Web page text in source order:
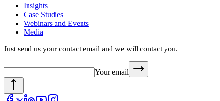
Insights
Case Studies
Webinars and Events
Media
Just send us your contact email and we will contact you.
Your email